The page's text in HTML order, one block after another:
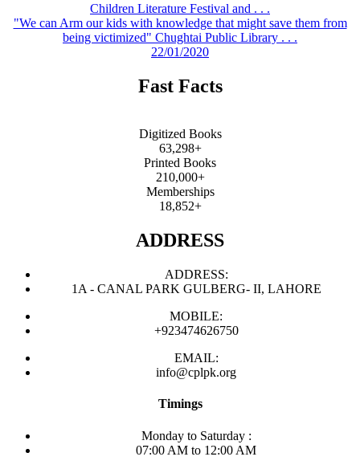
Children Literature Festival and . . .
"We can Arm our kids with knowledge that might save them from
being victimized" Chughtai Public Library . . .
22/01/2020
Fast Facts
Digitized Books
63,298+
Printed Books
210,000+
Memberships
18,852+
ADDRESS
ADDRESS:
1A - CANAL PARK GULBERG- II, LAHORE
MOBILE:
+923474626750
EMAIL:
info@cplpk.org
Timings
Monday to Saturday :
07:00 AM to 12:00 AM